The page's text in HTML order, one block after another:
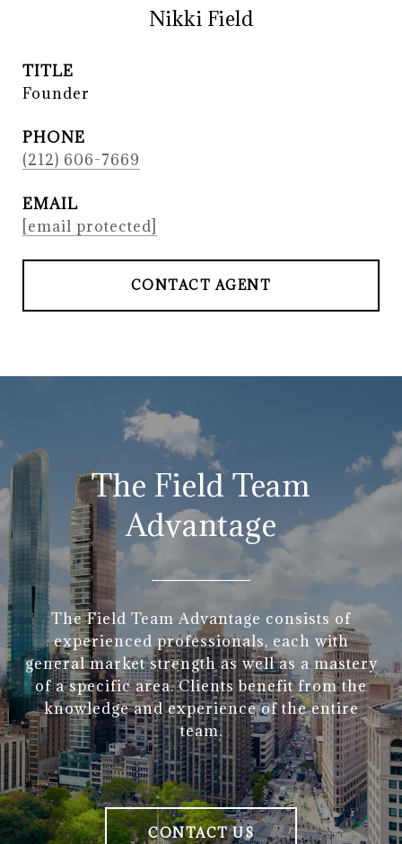
Nikki Field
TITLE
Founder
PHONE
(212) 606-7669
EMAIL
[email protected]
CONTACT AGENT
The Field Team
Advantage
The Field Team Advantage consists of
experienced professionals, each with
general market strength as well as a mastery
of a specific area. Clients benefit from the
knowledge and experience of the entire
team.
CONTACT US